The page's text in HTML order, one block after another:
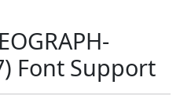
Font Support